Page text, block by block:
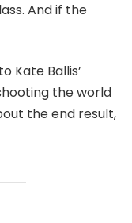
And if the
Kate Ballis’
the world
the end result,